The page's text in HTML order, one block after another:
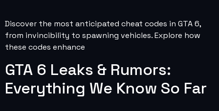
Discover the most anticipated cheat codes in GTA 6,
from invincibility to spawning vehicles. Explore how
these codes enhance
GTA 6 Leaks & Rumors:
Everything We Know So Far